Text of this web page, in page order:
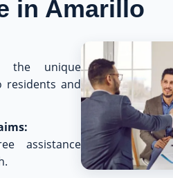
in Amarillo
the unique
residents and
assistance